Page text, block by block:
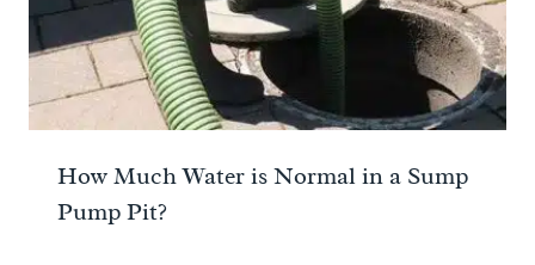
How Much Water is Normal in a Sump
Pump Pit?